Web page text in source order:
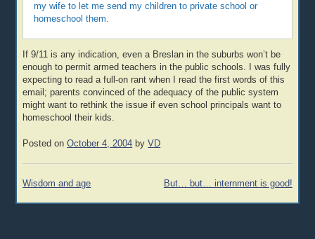
my wife to let me send my children to private school or
homeschool them.
If 9/11 is any indication, even a Breslan in the suburbs won’t be
enough to permit armed teachers in the public schools. I was fully
expecting to read a full-on rant when I read the first words of this
email; parents convinced of the adequacy of the public system
might want to rethink the issue if even school principals want to
homeschool their kids.
Posted onOctober 4, 2004 byVD
Post
Wisdom and age But… but… internment is good!